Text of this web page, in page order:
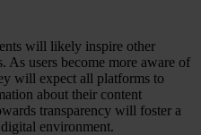
will likely inspire other
As users become more aware of
will expect all platforms to
about their content
transparency will foster a
environment.